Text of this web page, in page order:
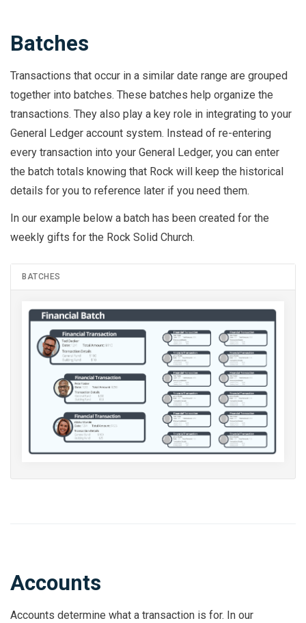
Batches
Transactions that occur in a similar date range are grouped
together into batches. These batches help organize the
transactions. They also play a key role in integrating to your
General Ledger account system. Instead of re-entering
every transaction into your General Ledger, you can enter
the batch totals knowing that Rock will keep the historical
details for you to reference later if you need them.
In our example below a batch has been created for the
weekly gifts for the Rock Solid Church.
BATCHES
Accounts
Accounts determine what a transaction is for. In our